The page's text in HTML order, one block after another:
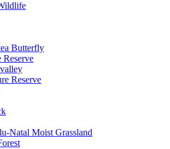
Butterfly
Reserve
Natal Moist Grassland